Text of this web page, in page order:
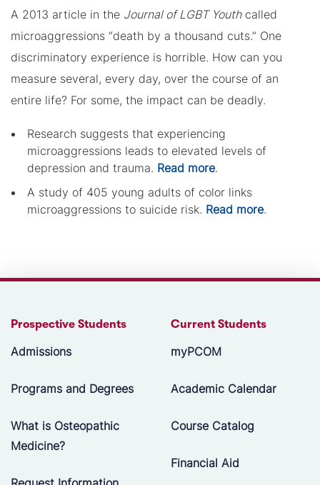
A 2013 article in the Journal of LGBT Youthcalled
microaggressions “death by a thousand cuts.” One
discriminatory experience is horrible. How can you
measure several, every day, over the course of an
entire life? For some, the impact can be deadly.
Research suggests that experiencing
microaggressions leads to elevated levels of
depression and trauma. Read more.
A study of 405 young adults of color links
microaggressions to suicide risk. Read more.
Prospective Students
Admissions
Programs and Degrees
What is Osteopathic
Medicine?
Current Students
myPCOM
Academic Calendar
Course Catalog
Financial Aid